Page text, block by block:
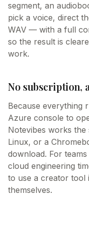
segment, an
pick a voice, direct
WAV — with a full
so the result is
work.
No subscription,
Because everything
Azure console to
Notevibes works the
Linux, or a
download. For
cloud engineering
to use a creator tool
themselves.